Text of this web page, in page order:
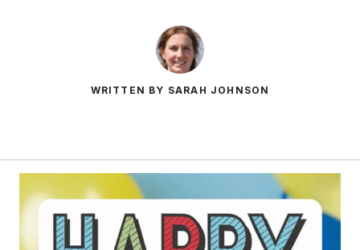
WRITTEN BY SARAH JOHNSON